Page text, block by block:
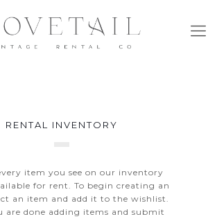
RENTAL INVENTORY
item you see on our inventory
for rent. To begin creating an
an item and add it to the wishlist.
are done adding items and submit